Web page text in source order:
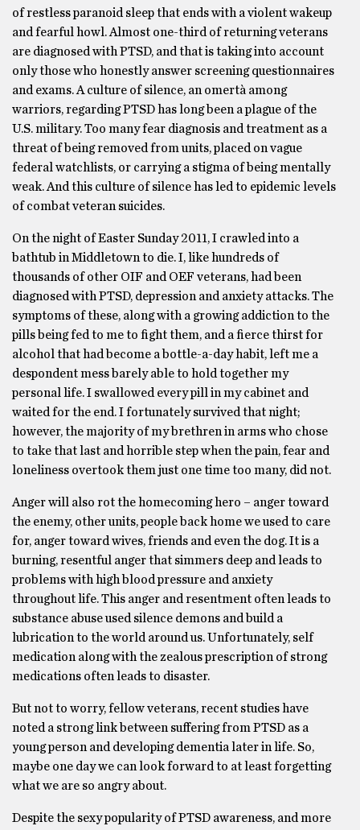
of restless paranoid sleep that ends with a violent wakeup
and fearful howl. Almost one-third of returning veterans
are diagnosed with PTSD, and that is taking into account
only those who honestly answer screening questionnaires
and exams. A culture of silence, an omertà among
warriors, regarding PTSD has long been a plague of the
U.S. military. Too many fear diagnosis and treatment as a
threat of being removed from units, placed on vague
federal watchlists, or carrying a stigma of being mentally
weak. And this culture of silence has led to epidemic levels
of combat veteran suicides.
On the night of Easter Sunday 2011, I crawled into a
bathtub in Middletown to die. I, like hundreds of
thousands of other OIF and OEF veterans, had been
diagnosed with PTSD, depression and anxiety attacks. The
symptoms of these, along with a growing addiction to the
pills being fed to me to fight them, and a fierce thirst for
alcohol that had become a bottle-a-day habit, left me a
despondent mess barely able to hold together my
personal life. I swallowed every pill in my cabinet and
waited for the end. I fortunately survived that night;
however, the majority of my brethren in arms who chose
to take that last and horrible step when the pain, fear and
loneliness overtook them just one time too many, did not.
Anger will also rot the homecoming hero – anger toward
the enemy, other units, people back home we used to care
for, anger toward wives, friends and even the dog. It is a
burning, resentful anger that simmers deep and leads to
problems with high blood pressure and anxiety
throughout life. This anger and resentment often leads to
substance abuse used silence demons and build a
lubrication to the world around us. Unfortunately, self
medication along with the zealous prescription of strong
medications often leads to disaster.
But not to worry, fellow veterans, recent studies have
noted a strong link between suffering from PTSD as a
young person and developing dementia later in life. So,
maybe one day we can look forward to at least forgetting
what we are so angry about.
Despite the sexy popularity of PTSD awareness, and more